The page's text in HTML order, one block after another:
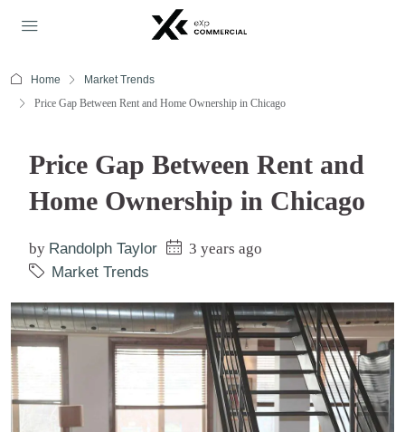
Home
Market Trends
Price Gap Between Rent and Home Ownership in Chicago
Price Gap Between Rent and
Home Ownership in Chicago
by Randolph Taylor
3 years ago
Market Trends